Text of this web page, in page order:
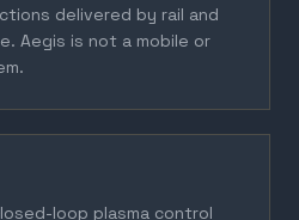
delivered by rail and
Aegis is not a mobile or
loop plasma control